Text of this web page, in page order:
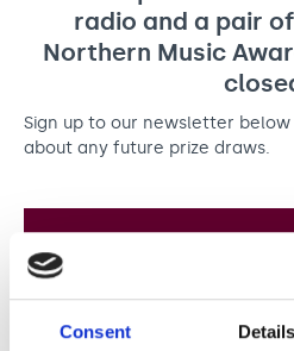
Consent Details
We are music
News
Community Choir
Apply for music therapy
Dementia info hub
Accessible Music Learning
Education and Training
Master of Music Therapy
Master of Music Therapy
Short courses
PhD programme
Research
O2 Silver Clef Awards
Fundraising
Charity partnerships
Trust and Foundations
Leave a legacy
radio and a pair
Northern Music
Sign up to our newsletter
about any future prize draws.
Sign up to
Subscribe to our